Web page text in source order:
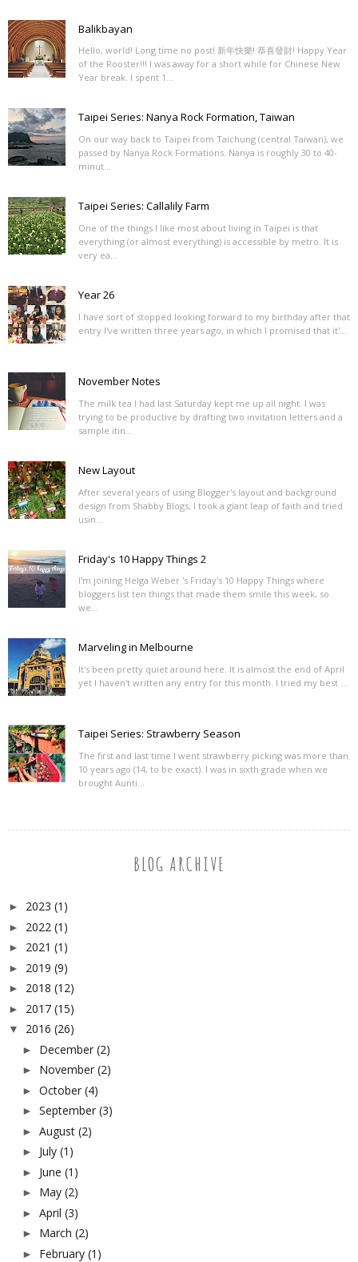
Balikbayan
Hello, world! Long time no post! 新年快樂! 恭喜發財! Happy Year
of the Rooster!!! I was away for a short while for Chinese New
Year break. I spent 1...
Taipei Series: Nanya Rock Formation, Taiwan
On our way back to Taipei from Taichung (central Taiwan), we
passed by Nanya Rock Formations. Nanya is roughly 30 to 40-
minut...
Taipei Series: Callalily Farm
One of the things I like most about living in Taipei is that
everything (or almost everything) is accessible by metro. It is
very ea...
Year 26
I have sort of stopped looking forward to my birthday after that
entry I've written three years ago, in which I promised that it'...
November Notes
The milk tea I had last Saturday kept me up all night. I was
trying to be productive by drafting two invitation letters and a
sample itin...
New Layout
After several years of using Blogger's layout and background
design from Shabby Blogs, I took a giant leap of faith and tried
usin...
Friday's 10 Happy Things 2
I'm joining Helga Weber 's Friday's 10 Happy Things where
bloggers list ten things that made them smile this week, so
we...
Marveling in Melbourne
It's been pretty quiet around here. It is almost the end of April
yet I haven't written any entry for this month. I tried my best ...
Taipei Series: Strawberry Season
The first and last time I went strawberry picking was more than
10 years ago (14, to be exact). I was in sixth grade when we
brought Aunti...
BLOG ARCHIVE
► 2023 (1)
► 2022 (1)
► 2021 (1)
► 2019 (9)
► 2018 (12)
► 2017 (15)
▼ 2016 (26)
► December (2)
► November (2)
► October (4)
► September (3)
► August (2)
► July (1)
► June (1)
► May (2)
► April (3)
► March (2)
► February (1)